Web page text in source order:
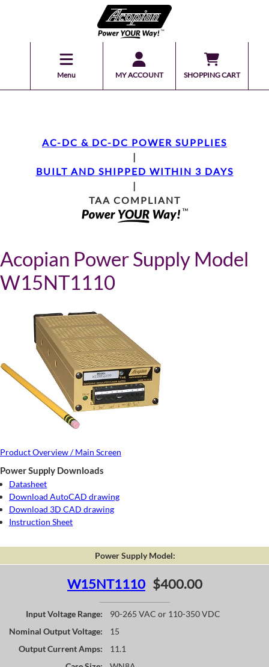
Menu MY ACCOUNT SHOPPING CART
AC-DC & DC-DC POWER SUPPLIES
|
BUILT AND SHIPPED WITHIN 3 DAYS
|
TAA COMPLIANT
Acopian Power Supply Model
W15NT1110
Product Overview / Main Screen
Power Supply Downloads
Datasheet
Download AutoCAD drawing
Download 3D CAD drawing
Instruction Sheet
Power Supply Model:
W15NT1110 $400.00
Input Voltage Range:
90-265 VAC or 110-350 VDC
Nominal Output Voltage:
15
Output Current Amps:
11.1